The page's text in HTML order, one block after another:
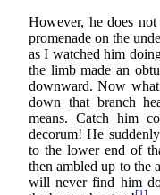
However, he does
promenade on the
as I watched him
the limb made an
downward. Now
down that branch
means. Catch him
decorum! He
to the lower end of
then ambled up to the
will never find him